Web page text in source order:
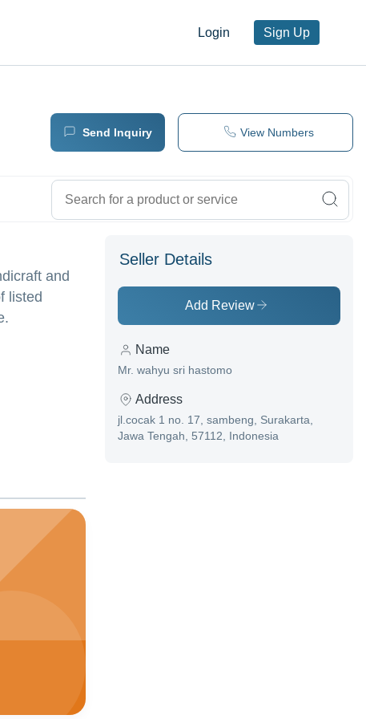
Login Sign Up
Send Inquiry View Numbers
and
listed
Seller Details
Add Review
Name
Mr. wahyu sri hastomo
Address
jl.cocak 1 no. 17, sambeng, Surakarta,
Jawa Tengah, 57112, Indonesia